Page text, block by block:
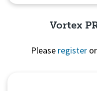
Vortex
Please register or